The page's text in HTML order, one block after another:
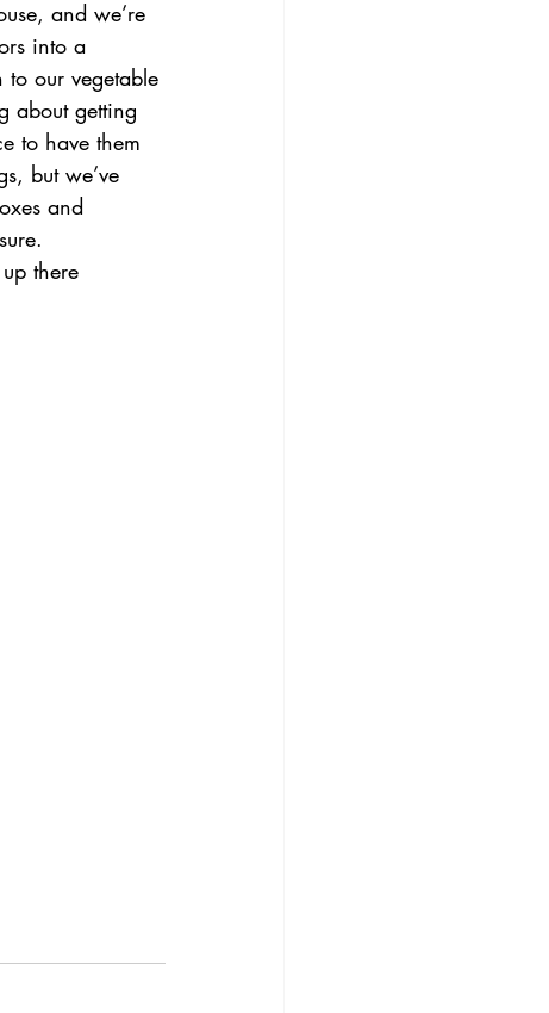
and we’re
into a
our vegetable
about getting
to have them
but we’ve
and
there